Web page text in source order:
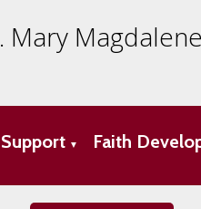
Mary
▼ Faith